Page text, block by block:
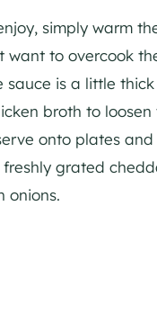
simply warm
want to overcook
sauce is a little
broth to loosen
onto plates
grated
onions.